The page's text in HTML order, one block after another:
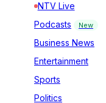
NTV Live
Podcasts
New
Business News
Entertainment
Sports
Politics